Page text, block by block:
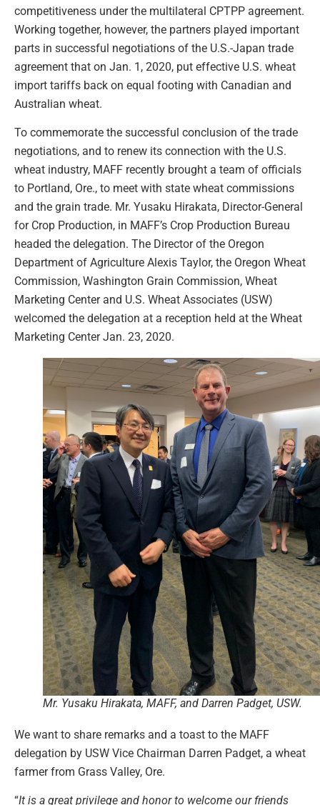
competitiveness under the multilateral CPTPP agreement.
Working together, however, the partners played important
parts in successful negotiations of the U.S.-Japan trade
agreement that on Jan. 1, 2020, put effective U.S. wheat
import tariffs back on equal footing with Canadian and
Australian wheat.
To commemorate the successful conclusion of the trade
negotiations, and to renew its connection with the U.S.
wheat industry, MAFF recently brought a team of officials
to Portland, Ore., to meet with state wheat commissions
and the grain trade. Mr. Yusaku Hirakata, Director-General
for Crop Production, in MAFF’s Crop Production Bureau
headed the delegation. The Director of the Oregon
Department of Agriculture Alexis Taylor, the Oregon Wheat
Commission, Washington Grain Commission, Wheat
Marketing Center and U.S. Wheat Associates (USW)
welcomed the delegation at a reception held at the Wheat
Marketing Center Jan. 23, 2020.
Mr. Yusaku Hirakata, MAFF, and Darren Padget, USW.
We want to share remarks and a toast to the MAFF
delegation by USW Vice Chairman Darren Padget, a wheat
farmer from Grass Valley, Ore.
“It is a great privilege and honor to welcome our friends